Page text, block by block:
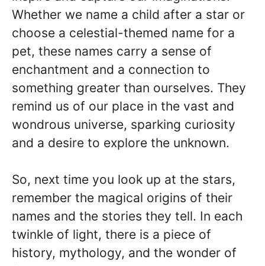
Whether we name a child after a star or
choose a celestial-themed name for a
pet, these names carry a sense of
enchantment and a connection to
something greater than ourselves. They
remind us of our place in the vast and
wondrous universe, sparking curiosity
and a desire to explore the unknown.
So, next time you look up at the stars,
remember the magical origins of their
names and the stories they tell. In each
twinkle of light, there is a piece of
history, mythology, and the wonder of